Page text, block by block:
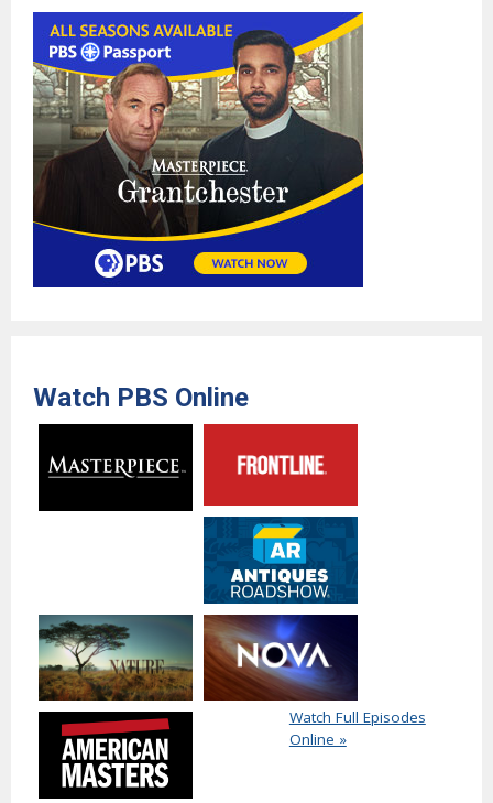
Watch PBS Online
Watch Full Episodes
Online »